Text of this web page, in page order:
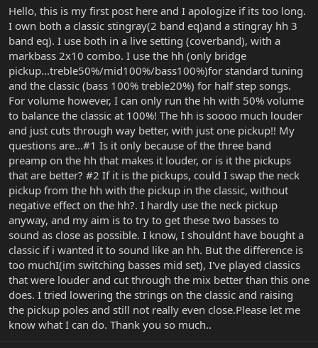
r
e
r
Hello, this is my first post here and I apologize if its too long.
I own both a classic stingray(2 band eq)and a stingray hh 3
band eq). I use both in a live setting (coverband), with a
markbass 2x10 combo. I use the hh (only bridge
pickup...treble50%/mid100%/bass100%)for standard tuning
and the classic (bass 100% treble20%) for half step songs.
For volume however, I can only run the hh with 50% volume
to balance the classic at 100%! The hh is soooo much louder
and just cuts through way better, with just one pickup!! My
questions are...#1 Is it only because of the three band
preamp on the hh that makes it louder, or is it the pickups
that are better? #2 If it is the pickups, could I swap the neck
pickup from the hh with the pickup in the classic, without
negative effect on the hh?. I hardly use the neck pickup
anyway, and my aim is to try to get these two basses to
sound as close as possible. I know, I shouldnt have bought a
classic if i wanted it to sound like an hh. But the difference is
too muchI(im switching basses mid set), I've played classics
that were louder and cut through the mix better than this one
does. I tried lowering the strings on the classic and raising
the pickup poles and still not really even close.Please let me
know what I can do. Thank you so much..